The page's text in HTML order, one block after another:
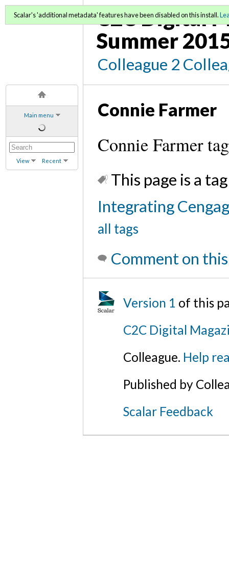
Main menu
View Recent
C2C Digital
Summer
Colleague 2
Scalar's 'additional metadata' features have been disabled on this install.
Connie Farmer
Connie Farmer tag
This page is a
Integrating
all tags
Comment on
Version 1 of this
C2C Digital
Colleague. Help
Published by
Scalar Feedback